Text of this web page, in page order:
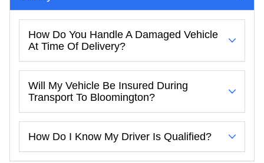
How Do You Handle A Damaged Vehicle
At Time Of Delivery?
Will My Vehicle Be Insured During
Transport To Bloomington?
How Do I Know My Driver Is Qualified?